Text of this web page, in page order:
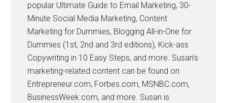
popular Ultimate Guide to Email Marketing, 30-
Minute Social Media Marketing, Content
Marketing for Dummies, Blogging All-in-One for
Dummies (1st, 2nd and 3rd editions), Kick-ass
Copywriting in 10 Easy Steps, and more. Susan’s
marketing-related content can be found on
Entrepreneur.com, Forbes.com, MSNBC.com,
BusinessWeek.com, and more. Susan is